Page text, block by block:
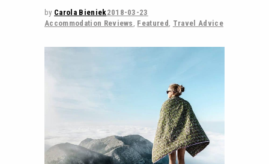
by Carola Bieniek2018-03-23
Accommodation Reviews Featured Travel Advice